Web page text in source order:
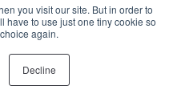
you visit our site. But in order to
have to use just one tiny cookie so
again.
Declineyou like to